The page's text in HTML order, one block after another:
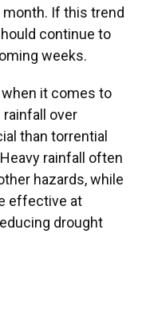
If this trend
continue to
weeks.
it comes to
rainfall over
than torrential
rainfall often
hazards, while
effective at
drought